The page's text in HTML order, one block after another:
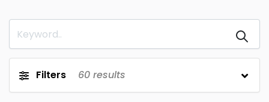
Filters 60 results